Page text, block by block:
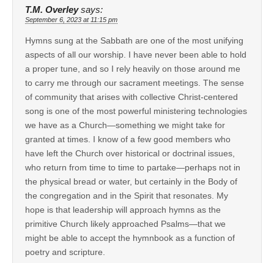
T.M. Overley says:
September 6, 2023 at 11:15 pm
Hymns sung at the Sabbath are one of the most unifying
aspects of all our worship. I have never been able to hold
a proper tune, and so I rely heavily on those around me
to carry me through our sacrament meetings. The sense
of community that arises with collective Christ-centered
song is one of the most powerful ministering technologies
we have as a Church—something we might take for
granted at times. I know of a few good members who
have left the Church over historical or doctrinal issues,
who return from time to time to partake—perhaps not in
the physical bread or water, but certainly in the Body of
the congregation and in the Spirit that resonates. My
hope is that leadership will approach hymns as the
primitive Church likely approached Psalms—that we
might be able to accept the hymnbook as a function of
poetry and scripture.